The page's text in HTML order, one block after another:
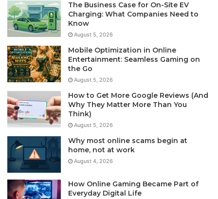
The Business Case for On-Site EV
Charging: What Companies Need to
Know
August 5, 2026
Mobile Optimization in Online
Entertainment: Seamless Gaming on
the Go
August 5, 2026
How to Get More Google Reviews (And
Why They Matter More Than You
Think)
August 5, 2026
Why most online scams begin at
home, not at work
August 4, 2026
How Online Gaming Became Part of
Everyday Digital Life